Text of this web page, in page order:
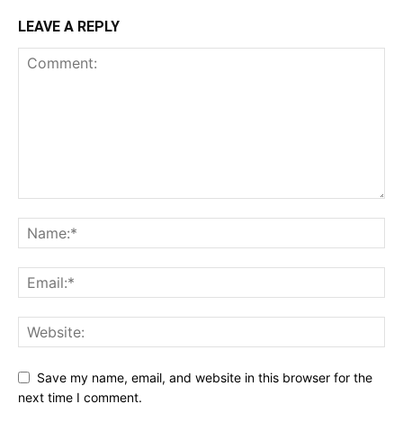
LEAVE A REPLY
Save my name, email, and website in this browser for the
next time I comment.